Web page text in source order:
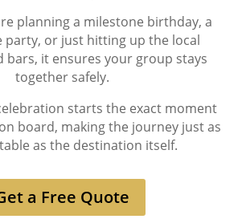
planning a milestone birthday, a
party, or just hitting up the local
bars, it ensures your group stays
together safely.
starts the exact moment
board, making the journey just as
as the destination itself.
a Free Quote